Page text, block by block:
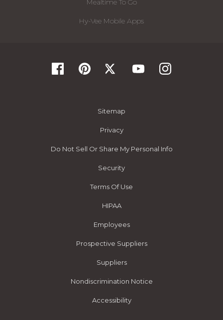
Mealtime To Go
Hy-Vee Mobile Apps
Sitemap
Privacy
Do Not Sell Or Share My Personal Info
Security
Terms Of Use
HIPAA
Employees
Prospective Suppliers
Suppliers
Nondiscrimination Notice
Accessibility